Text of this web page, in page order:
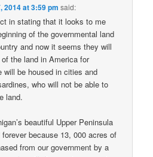
2014 at 3:59 pm said:
in stating that it looks to me
of the governmental land
and now it seems they will
the land in America for
will be housed in cities and
who will not be able to
land.
beautiful Upper Peninsula
because 13, 000 acres of
from our government by a